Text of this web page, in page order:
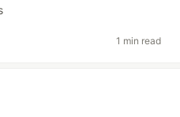
1 min read